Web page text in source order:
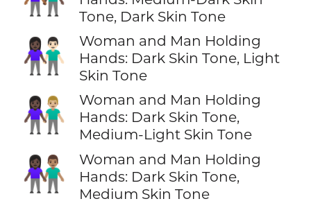
Tone, Dark Skin Tone
👩🏿‍🤝‍👨🏻
Woman and Man Holding
Hands: Dark Skin Tone, Light
Skin Tone
👩🏿‍🤝‍👨🏼
Woman and Man Holding
Hands: Dark Skin Tone,
Medium-Light Skin Tone
👩🏿‍🤝‍👨🏽
Woman and Man Holding
Hands: Dark Skin Tone,
Medium Skin Tone